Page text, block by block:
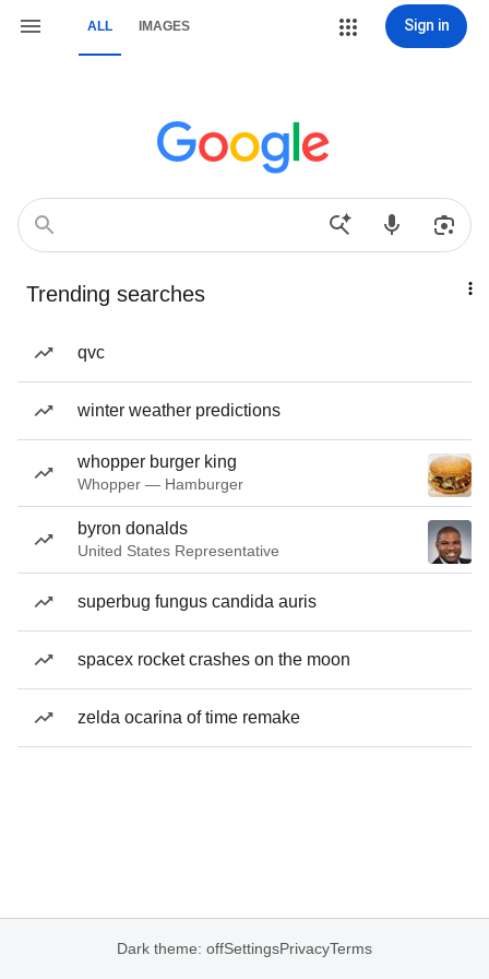
ALL IMAGES Sign in
Trending searches
qvc
winter weather predictions
whopper burger king
Whopper — Hamburger
byron donalds
United States Representative
superbug fungus candida auris
spacex rocket crashes on the moon
zelda ocarina of time remake
Dark theme: offSettingsPrivacyTerms